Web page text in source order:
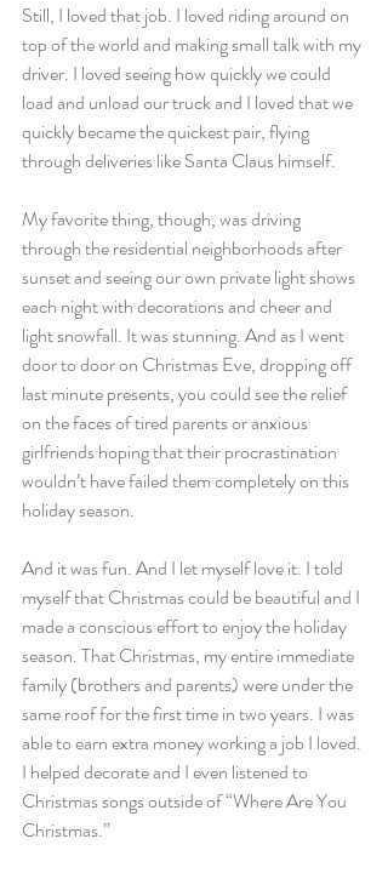
Still, I loved that job. I loved riding around on
top of the world and making small talk with my
driver. I loved seeing how quickly we could
load and unload our truck and I loved that we
quickly became the quickest pair, flying
through deliveries like Santa Claus himself.
My favorite thing, though, was driving
through the residential neighborhoods after
sunset and seeing our own private light shows
each night with decorations and cheer and
light snowfall. It was stunning. And as I went
door to door on Christmas Eve, dropping off
last minute presents, you could see the relief
on the faces of tired parents or anxious
girlfriends hoping that their procrastination
wouldn’t have failed them completely on this
holiday season.
And it was fun. And I let myself love it. I told
myself that Christmas could be beautiful and I
made a conscious effort to enjoy the holiday
season. That Christmas, my entire immediate
family (brothers and parents) were under the
same roof for the first time in two years. I was
able to earn extra money working a job I loved.
I helped decorate and I even listened to
Christmas songs outside of “Where Are You
Christmas.”